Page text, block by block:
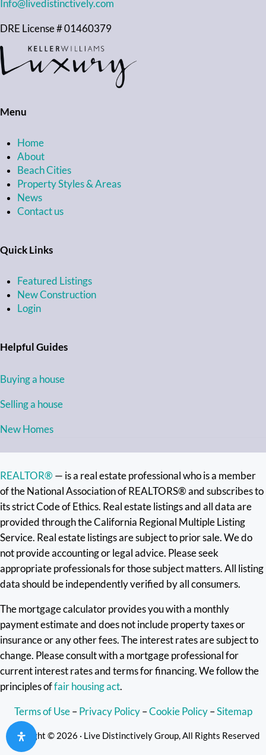
Info@livedistinctively.com
DRE License # 01460379
Menu
Home
About
Beach Cities
Property Styles & Areas
News
Contact us
Quick Links
Featured Listings
New Construction
Login
Helpful Guides
Buying a house
Selling a house
New Homes
REALTOR® — is a real estate professional who is a member
of the National Association of REALTORS® and subscribes to
its strict Code of Ethics. Real estate listings and all data are
provided through the California Regional Multiple Listing
Service. Real estate listings are subject to prior sale. We do
not provide accounting or legal advice. Please seek
appropriate professionals for those subject matters. All listing
data should be independently verified by all consumers.
The mortgage calculator provides you with a monthly
payment estimate and does not include property taxes or
insurance or any other fees. The interest rates are subject to
change. Please consult with a mortgage professional for
current interest rates and terms for financing. We follow the
principles offair housing act.
Terms of Use– Privacy Policy–Cookie Policy–Sitemap
Copyright © 2026 · Live Distinctively Group, All Rights Reserved